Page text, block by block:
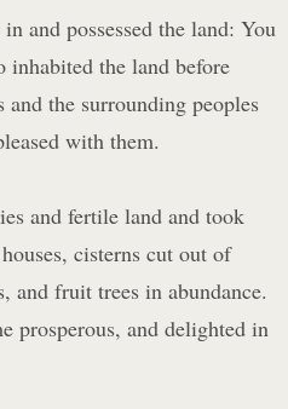
and possessed the land: You
inhabited the land before
the surrounding peoples
with them.
and fertile land and took
cisterns cut out of
and fruit trees in abundance.
prosperous, and delighted in